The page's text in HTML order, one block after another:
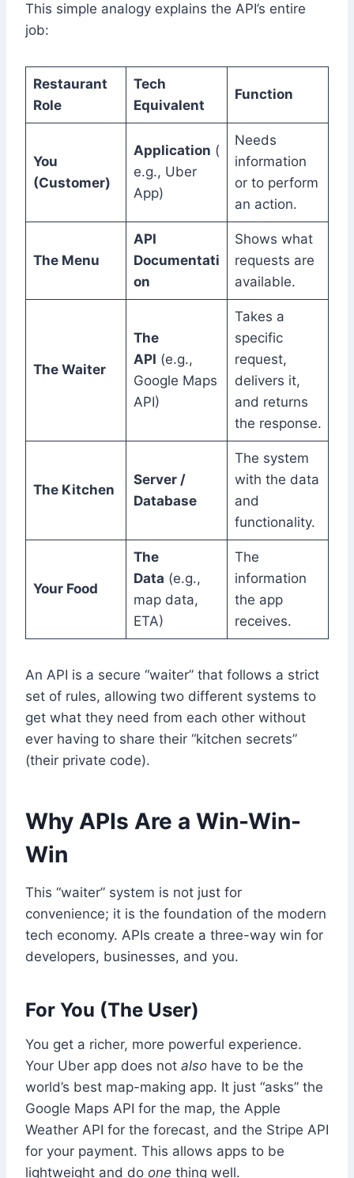
This simple analogy explains the API’s entire
job:
Restaurant
Role
Tech
Equivalent
Function
You
(Customer)
Application (
e.g., Uber
App)
Needs
information
or to perform
an action.
The Menu
API
Documentati
on
Shows what
requests are
available.
The Waiter
The
API (e.g.,
Google Maps
API)
Takes a
specific
request,
delivers it,
and returns
the response.
The Kitchen
Server /
Database
The system
with the data
and
functionality.
Your Food
The
Data (e.g.,
map data,
ETA)
The
information
the app
receives.
An API is a secure “waiter” that follows a strict
set of rules, allowing two different systems to
get what they need from each other without
ever having to share their “kitchen secrets”
(their private code).
Why APIs Are a Win-Win-
Win
This “waiter” system is not just for
convenience; it is the foundation of the modern
tech economy. APIs create a three-way win for
developers, businesses, and you.
For You (The User)
You get a richer, more powerful experience.
Your Uber app does not also have to be the
world’s best map-making app. It just “asks” the
Google Maps API for the map, the Apple
Weather API for the forecast, and the Stripe API
for your payment. This allows apps to be
lightweight and do one thing well.